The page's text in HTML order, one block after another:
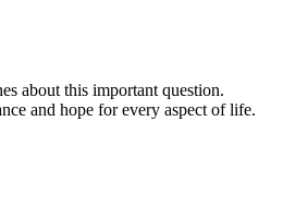
about this important question.
and hope for every aspect of life.